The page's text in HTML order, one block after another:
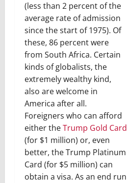
(less than 2 percent of the
average rate of admission
since the start of 1975). Of
these, 86 percent were
from South Africa. Certain
kinds of globalists, the
extremely wealthy kind,
also are welcome in
America after all.
Foreigners who can afford
either theTrump Gold Card
(for $1 million) or, even
better, the Trump Platinum
Card (for $5 million) can
obtain a visa. As an end run